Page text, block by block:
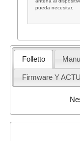
pueda necesitar.
Folletto
Firmware Y